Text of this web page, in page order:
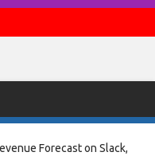
Forecast on Slack,